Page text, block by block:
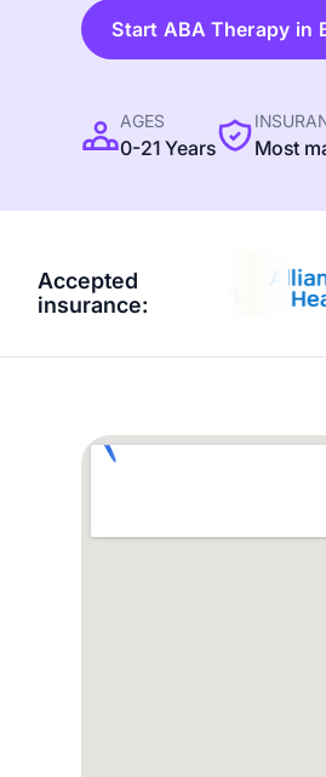
Start ABA Therapy in
AGES
0-21 Years Most
Accepted
insurance: